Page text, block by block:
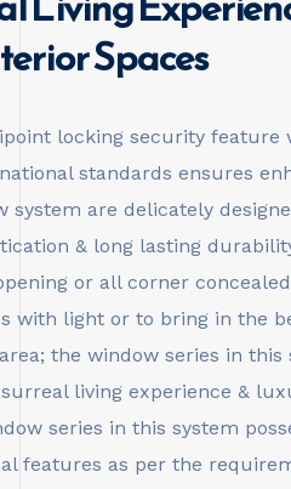
Spaces
locking security feature
standards ensures
system are delicately
& long lasting
or all corner
with light or to bring in the
the window series in this
living experience &
series in this system
features as per the